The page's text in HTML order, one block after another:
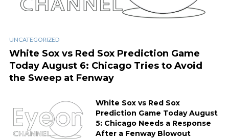
UNCATEGORIZED
White Sox vs Red Sox Prediction Game
Today August 6: Chicago Tries to Avoid
the Sweep at Fenway
White Sox vs Red Sox
Prediction Game Today August
5: Chicago Needs a Response
After a Fenway Blowout